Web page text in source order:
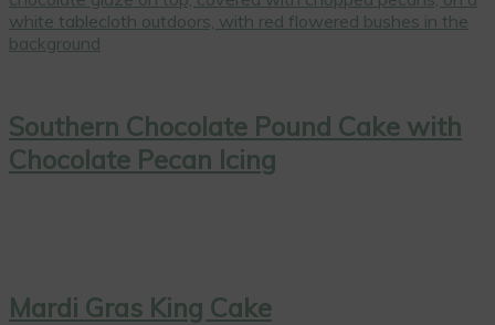
Southern Chocolate Pound Cake with
Chocolate Pecan Icing
Mardi Gras King Cake